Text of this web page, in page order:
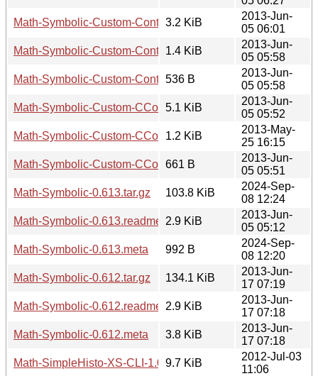
Math-Symbolic-Custom-Contains-1.01.tar.gz
3.2 KiB
2013-Jun-
05 06:01
Math-Symbolic-Custom-Contains-1.01.readme
1.4 KiB
2013-Jun-
05 05:58
Math-Symbolic-Custom-Contains-1.01.meta
536 B
2013-Jun-
05 05:58
Math-Symbolic-Custom-CCompiler-1.04.tar.gz
5.1 KiB
2013-Jun-
05 05:52
Math-Symbolic-Custom-CCompiler-1.04.readme
1.2 KiB
2013-May-
25 16:15
Math-Symbolic-Custom-CCompiler-1.04.meta
661 B
2013-Jun-
05 05:51
Math-Symbolic-0.613.tar.gz
103.8 KiB
2024-Sep-
08 12:24
Math-Symbolic-0.613.readme
2.9 KiB
2013-Jun-
05 05:12
Math-Symbolic-0.613.meta
992 B
2024-Sep-
08 12:20
Math-Symbolic-0.612.tar.gz
134.1 KiB
2013-Jun-
17 07:19
Math-Symbolic-0.612.readme
2.9 KiB
2013-Jun-
17 07:18
Math-Symbolic-0.612.meta
3.8 KiB
2013-Jun-
17 07:18
Math-SimpleHisto-XS-CLI-1.07.tar.gz
9.7 KiB
2012-Jul-03
11:06